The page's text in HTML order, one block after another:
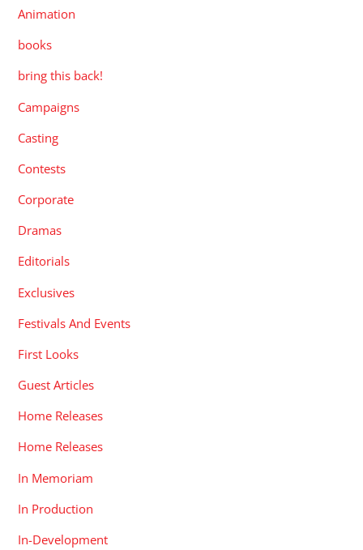
Animation
books
bring this back!
Campaigns
Casting
Contests
Corporate
Dramas
Editorials
Exclusives
Festivals And Events
First Looks
Guest Articles
Home Releases
Home Releases
In Memoriam
In Production
In-Development